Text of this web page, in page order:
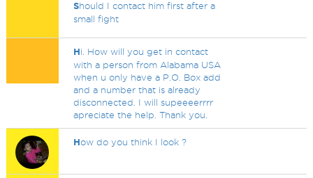
Should I contact him first after a
small fight
Hi. How will you get in contact
with a person from Alabama USA
when u only have a P.O. Box add
and a number that is already
disconnected. I will supeeeerrrr
apreciate the help. Thank you.
How do you think I look ?